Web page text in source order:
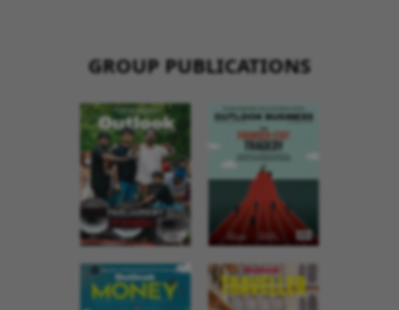
GROUP PUBLICATIONS